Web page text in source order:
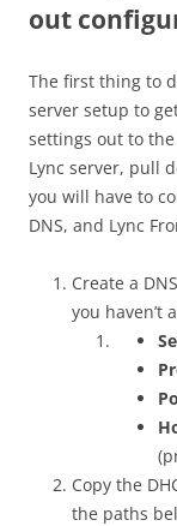
out
The first thing to
server setup to
settings out to
Lync server, pull
you will have to
DNS, and Lync
Create a
you haven’t
Copy the
the paths